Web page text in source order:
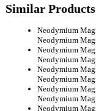
Similar Products
Neodymium
Neodymium
Neodymium
Neodymium
Neodymium
Neodymium
Neodymium
Neodymium
Neodymium